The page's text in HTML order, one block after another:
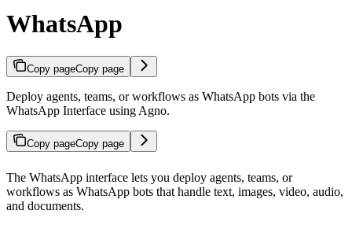
WhatsApp
Copy pageCopy page
Deploy agents, teams, or workflows as WhatsApp bots via the
WhatsApp Interface using Agno.
Copy pageCopy page
The WhatsApp interface lets you deploy agents, teams, or
workflows as WhatsApp bots that handle text, images, video, audio,
and documents.